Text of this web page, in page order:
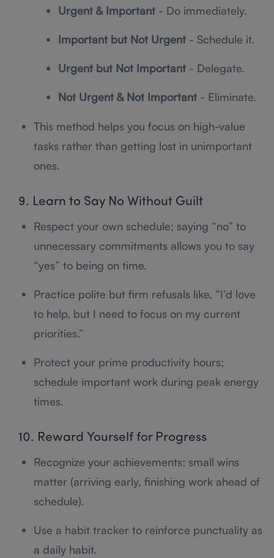
Urgent & Important - Do immediately.
Important but Not Urgent - Schedule it.
Urgent but Not Important - Delegate.
Not Urgent & Not Important - Eliminate.
This method helps you focus on high-value
tasks rather than getting lost in unimportant
ones.
9. Learn to Say No Without Guilt
Respect your own schedule; saying “no” to
unnecessary commitments allows you to say
“yes” to being on time.
Practice polite but firm refusals like, “I’d love
to help, but I need to focus on my current
priorities.”
Protect your prime productivity hours;
schedule important work during peak energy
times.
10. Reward Yourself for Progress
Recognize your achievements; small wins
matter (arriving early, finishing work ahead of
schedule).
Use a habit tracker to reinforce punctuality as
a daily habit.